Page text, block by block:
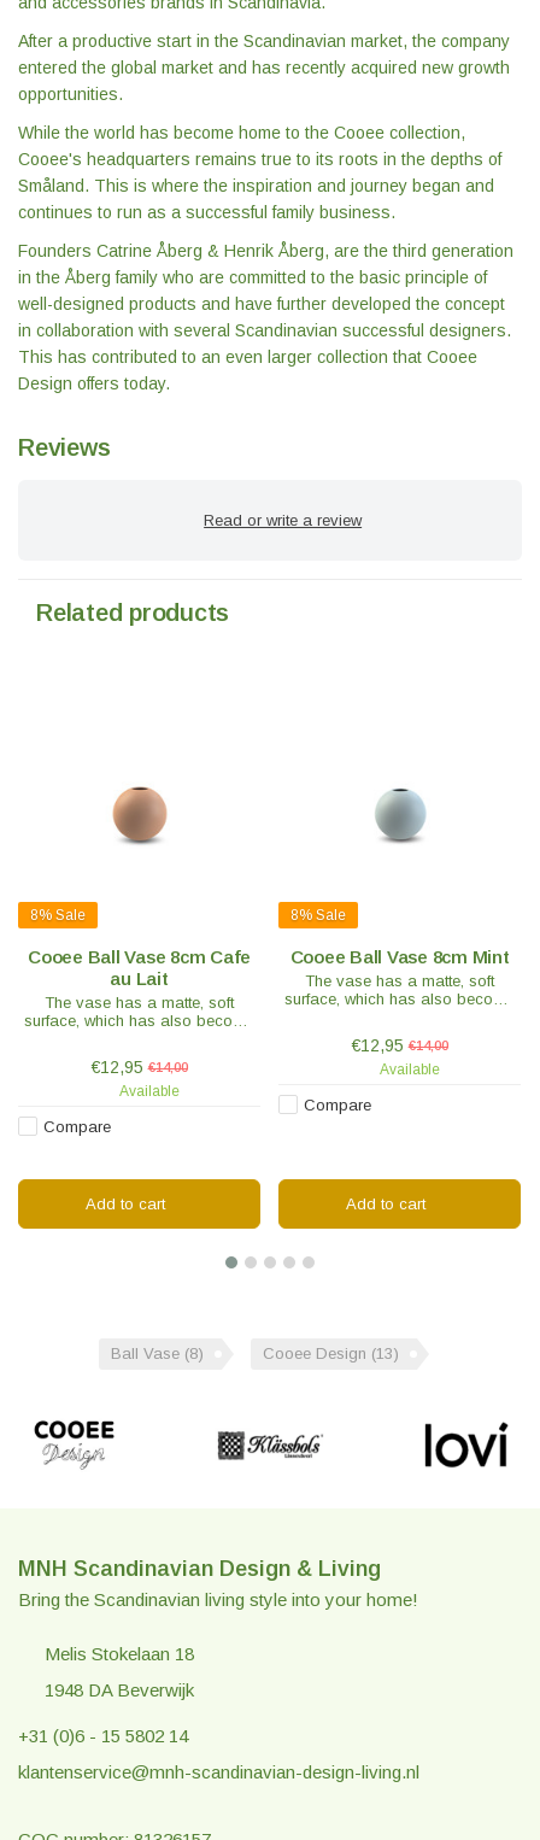
After a productive start in the Scandinavian market, the company
entered the global market and has recently acquired new growth
opportunities.
While the world has become home to the Cooee collection,
Cooee's headquarters remains true to its roots in the depths of
Småland. This is where the inspiration and journey began and
continues to run as a successful family business.
Founders Catrine Åberg & Henrik Åberg, are the third generation
in the Åberg family who are committed to the basic principle of
well-designed products and have further developed the concept
in collaboration with several Scandinavian successful designers.
This has contributed to an even larger collection that Cooee
Design offers today.
Reviews
Read or write a review
Related products
8% Sale
Cooee Ball Vase 8cm Cafe
au Lait
The vase has a matte, soft
surface, which has also become
vase is handmade and hand-
painted, making each piece
unique.
€12,95 €14,00
Available
Compare
Add to cart
8% Sale
Cooee Ball Vase 8cm Mint
The vase has a matte, soft
surface, which has also become
vase is handmade and hand-
painted, making each piece
unique.
€12,95 €14,00
Available
Compare
Add to cart
Ball Vase (8) Cooee Design (13)
MNH Scandinavian Design & Living
Bring the Scandinavian living style into your home!
Melis Stokelaan 18
1948 DA Beverwijk
+31 (0)6 - 15 5802 14
klantenservice@mnh-scandinavian-design-living.nl